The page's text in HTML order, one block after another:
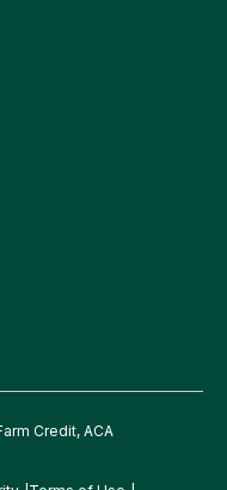
Credit, ACA